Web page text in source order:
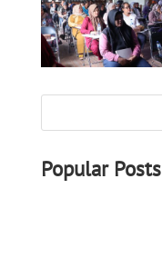
Popular Posts